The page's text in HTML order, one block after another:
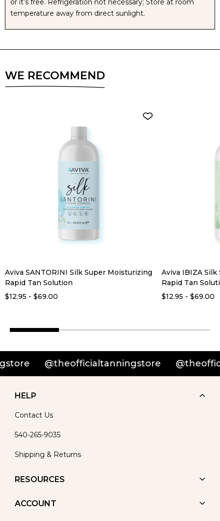
or it’s free. Refrigeration not necessary; Store at room
temperature away from direct sunlight.
WE RECOMMEND
Aviva SANTORINI Silk Super Moisturizing
Rapid Tan Solution
$12.95 - $69.00
Aviva IBIZA
Rapid Tan
$12.95 - $69.00
@theofficialtanningstore
HELP
Contact Us
540-265-9035
Shipping & Returns
RESOURCES
ACCOUNT